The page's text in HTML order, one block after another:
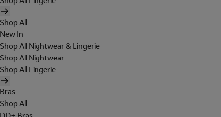
Shop All
New In
Shop All Nightwear & Lingerie
Shop All Nightwear
Shop All Lingerie
Bras
Shop All
DD+ Bras